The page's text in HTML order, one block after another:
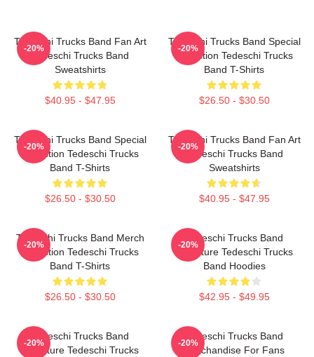
Tedeschi Trucks Band Fan Art
Tedeschi Trucks Band
Sweatshirts
$40.95 - $47.95
-20%
Tedeschi Trucks Band Special
Collection Tedeschi Trucks
Band T-Shirts
$26.50 - $30.50
-20%
Tedeschi Trucks Band Special
Collection Tedeschi Trucks
Band T-Shirts
$26.50 - $30.50
-20%
Tedeschi Trucks Band Fan Art
Tedeschi Trucks Band
Sweatshirts
$40.95 - $47.95
-20%
Tedeschi Trucks Band Merch
Collection Tedeschi Trucks
Band T-Shirts
$26.50 - $30.50
-20%
Tedeschi Trucks Band
Signature Tedeschi Trucks
Band Hoodies
$42.95 - $49.95
-20%
Tedeschi Trucks Band
Signature Tedeschi Trucks
-20%
Tedeschi Trucks Band
Merchandise For Fans
-20%